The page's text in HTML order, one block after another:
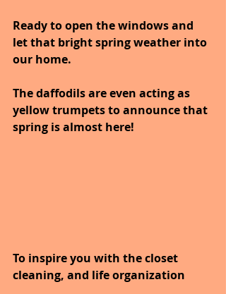
Ready to open the windows and
let that bright spring weather into
our home.
The daffodils are even acting as
yellow trumpets to announce that
spring is almost here!
To inspire you with the closet
cleaning, and life organization